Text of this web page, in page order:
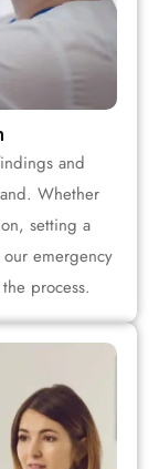
and
Whether
setting a
emergency
process.